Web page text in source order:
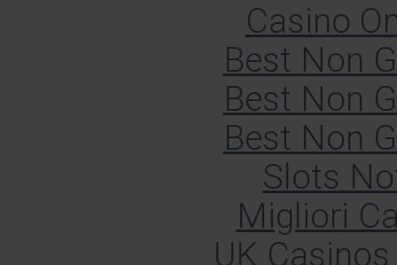
Casino
Best Non
Best Non
Best Non
Slots
Migliori
UK